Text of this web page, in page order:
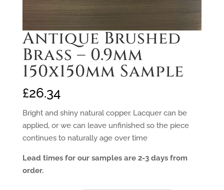
Antique Brushed
Brass – 0.9mm
150x150mm Sample
£26.34
Bright and shiny natural copper. Lacquer can be
applied, or we can leave unfinished so the piece
continues to naturally age over time
Lead times for our samples are 2-3 days from
order.